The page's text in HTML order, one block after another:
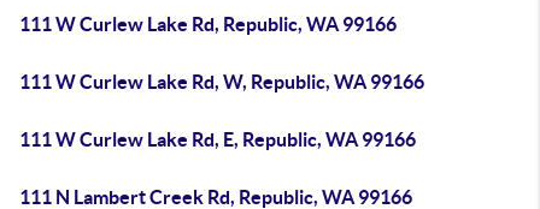
111 W Curlew Lake Rd, Republic, WA 99166
111 W Curlew Lake Rd, W, Republic, WA 99166
111 W Curlew Lake Rd, E, Republic, WA 99166
111 N Lambert Creek Rd, Republic, WA 99166